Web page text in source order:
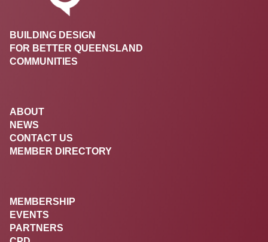
BUILDING DESIGN
FOR BETTER QUEENSLAND
COMMUNITIES
ABOUT
NEWS
CONTACT US
MEMBER DIRECTORY
MEMBERSHIP
EVENTS
PARTNERS